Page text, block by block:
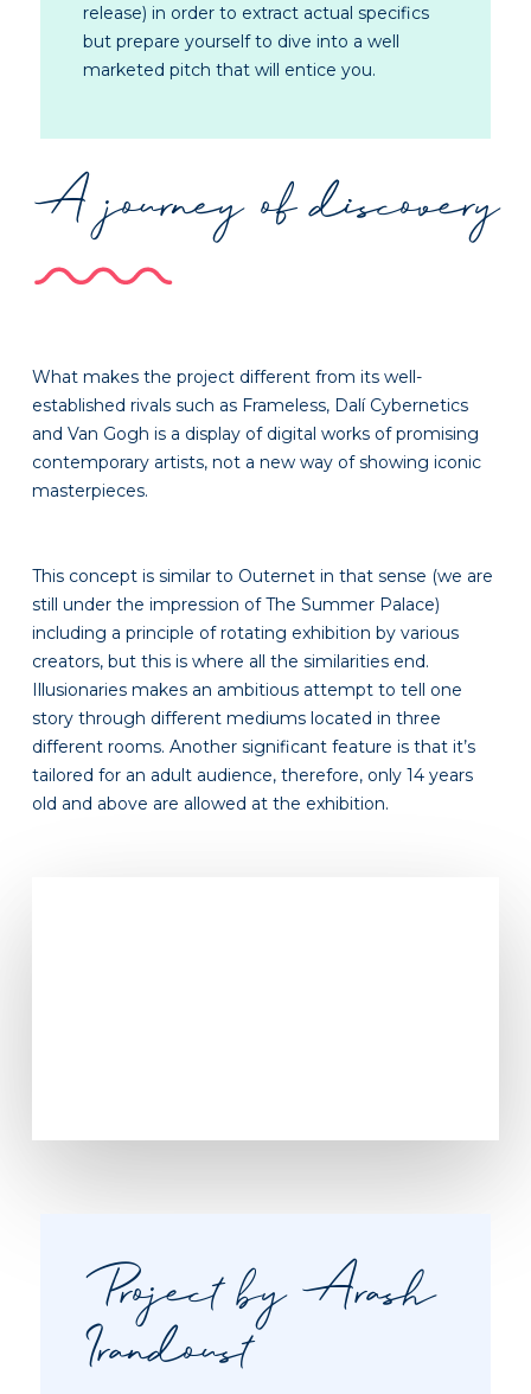
release) in order to extract actual specifics
but prepare yourself to dive into a well
marketed pitch that will entice you.
A journey of discovery
What makes the project different from its well-
established rivals such as Frameless, Dalí Cybernetics
and Van Gogh is a display of digital works of promising
contemporary artists, not a new way of showing iconic
masterpieces.
This concept is similar to Outernet in that sense (we are
still under the impression of The Summer Palace)
including a principle of rotating exhibition by various
creators, but this is where all the similarities end.
Illusionaries makes an ambitious attempt to tell one
story through different mediums located in three
different rooms. Another significant feature is that it’s
tailored for an adult audience, therefore, only 14 years
old and above are allowed at the exhibition.
Project by Arash
Irandoust